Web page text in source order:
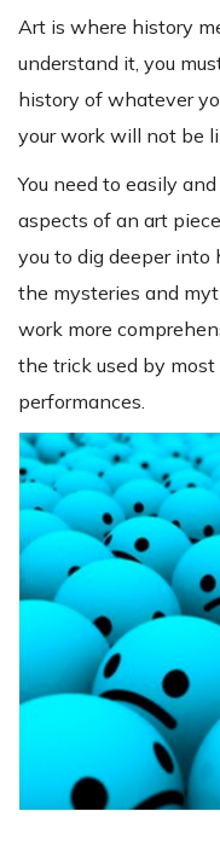
Art is where history
understand it, you
history of whatever
your work will not be
You need to easily
aspects of an art
you to dig deeper into
the mysteries and
work more
the trick used by
performances.